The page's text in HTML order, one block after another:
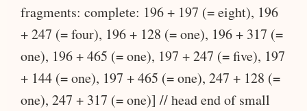
fragments: complete: 196 + 197 (= eight), 196
+ 247 (= four), 196 + 128 (= one), 196 + 317 (=
one), 196 + 465 (= one), 197 + 247 (= five), 197
+ 144 (= one), 197 + 465 (= one), 247 + 128 (=
one), 247 + 317 (= one)] // head end of small